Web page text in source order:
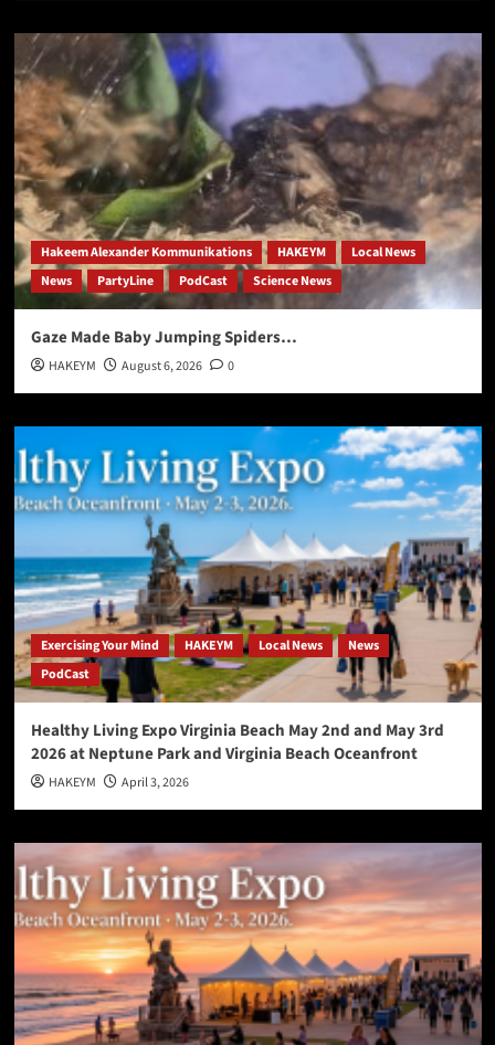
Hakeem Alexander Kommunikations HAKEYM
Local News
News
PartyLine PodCast Science News
Gaze Made Baby Jumping Spiders…
HAKEYM August 6, 2026 0
Exercising Your Mind HAKEYM Local News
News
PodCast
Healthy Living Expo Virginia Beach May 2nd and May 3rd
2026 at Neptune Park and Virginia Beach Oceanfront
HAKEYM April 3, 2026